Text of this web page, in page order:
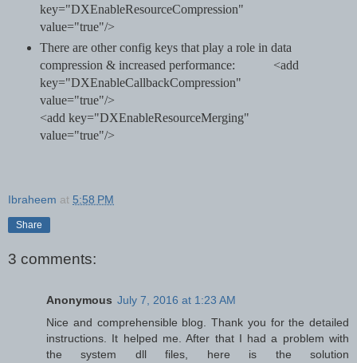
key="DXEnableResourceCompression"
value="true"/>
There are other config keys that play a role in data
compression & increased performance: <add
key="DXEnableCallbackCompression"
value="true"/>
<add key="DXEnableResourceMerging"
value="true"/>
Ibraheem at 5:58 PM
Share
3 comments:
Anonymous July 7, 2016 at 1:23 AM
Nice and comprehensible blog. Thank you for the detailed
instructions. It helped me. After that I had a problem with
the system dll files, here is the solution